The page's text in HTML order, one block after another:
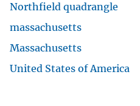
Northfield quadrangle
massachusetts
Massachusetts
United States of America